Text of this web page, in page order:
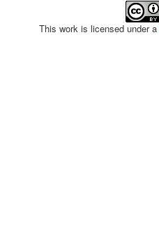
This work is licensed under a